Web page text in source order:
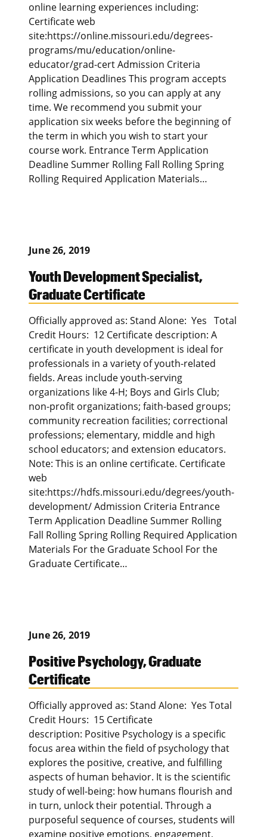
online learning experiences including:
Certificate web
site:https://online.missouri.edu/degrees-
programs/mu/education/online-
educator/grad-cert Admission Criteria
Application Deadlines This program accepts
rolling admissions, so you can apply at any
time. We recommend you submit your
application six weeks before the beginning of
the term in which you wish to start your
course work. Entrance Term Application
Deadline Summer Rolling Fall Rolling Spring
Rolling Required Application Materials…
June 26, 2019
Youth Development Specialist,
Graduate Certificate
Officially approved as: Stand Alone: Yes Total
Credit Hours: 12 Certificate description: A
certificate in youth development is ideal for
professionals in a variety of youth-related
fields. Areas include youth-serving
organizations like 4-H; Boys and Girls Club;
non-profit organizations; faith-based groups;
community recreation facilities; correctional
professions; elementary, middle and high
school educators; and extension educators.
Note: This is an online certificate. Certificate
web
site:https://hdfs.missouri.edu/degrees/youth-
development/ Admission Criteria Entrance
Term Application Deadline Summer Rolling
Fall Rolling Spring Rolling Required Application
Materials For the Graduate School For the
Graduate Certificate…
June 26, 2019
Positive Psychology, Graduate
Certificate
Officially approved as: Stand Alone: Yes Total
Credit Hours: 15 Certificate
description: Positive Psychology is a specific
focus area within the field of psychology that
explores the positive, creative, and fulfilling
aspects of human behavior. It is the scientific
study of well-being: how humans flourish and
in turn, unlock their potential. Through a
purposeful sequence of courses, students will
examine positive emotions, engagement,